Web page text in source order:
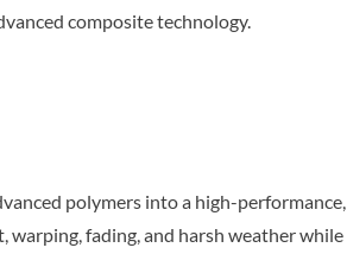
composite technology.
polymers into a high-performance,
fading, and harsh weather while